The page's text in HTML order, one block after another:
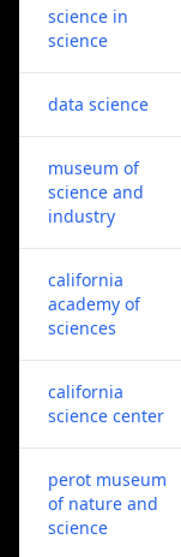
science in
science
data science
museum of
science and
industry
california
academy of
sciences
california
science center
perot museum
of nature and
science